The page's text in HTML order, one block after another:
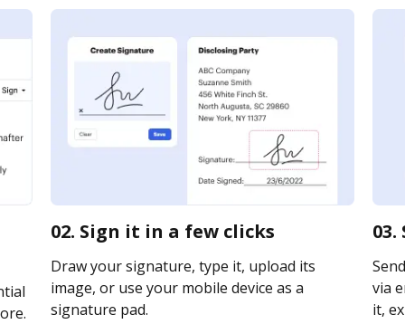
02. Sign it in a few clicks
Draw your signature, type it, upload its
image, or use your mobile device as a
signature pad.
via
it,